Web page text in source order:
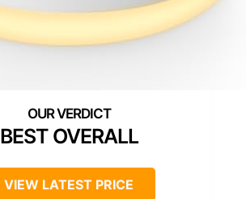
BEST OVERALL
VIEW LATEST PRICE